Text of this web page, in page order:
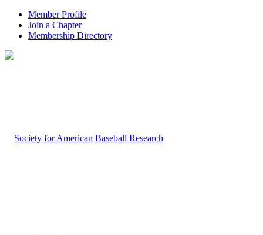
Member Profile
Join a Chapter
Membership Directory